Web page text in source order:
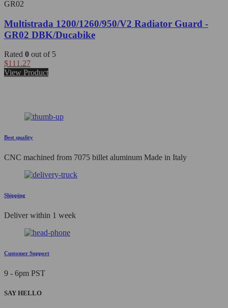
GR02
Multistrada 1200/1260/950/V2 Radiator Guard -
GR02 DBK/Ducabike
Rated 0 out of 5
$111.27
View Product
Best quality
CNC machined from 7075 billet aluminum Made in Italy
Shipping
Deliver within 1 week
Customer Support
9 - 6pm PST
SAY HELLO